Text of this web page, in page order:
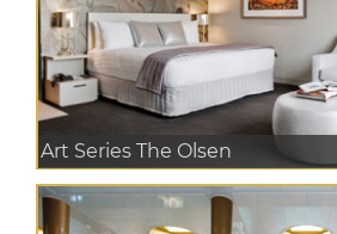
Art Series The Olsen